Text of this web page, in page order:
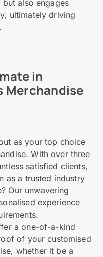
also engages
ultimately driving
in
Merchandise
as your top choice
With over three
satisfied clients,
as a trusted industry
Our unwavering
experience
a one-of-a-kind
of your customised
whether it be a